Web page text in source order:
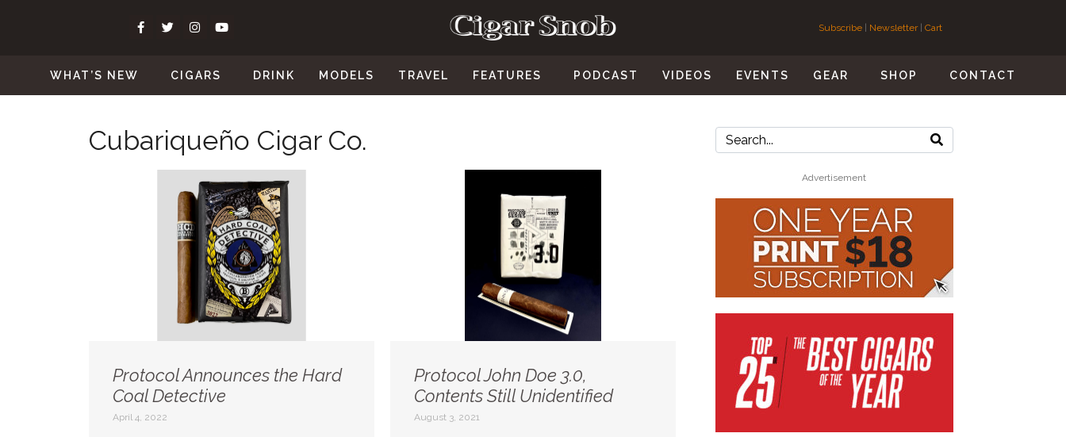
Subscribe | Newsletter| Cart
WHAT’S NEW CIGARS DRINK MODELS TRAVEL FEATURES PODCAST VIDEOS EVENTS GEAR SHOP CONTACT
Cubariqueño Cigar Co.
Protocol Announces the Hard
Coal Detective
April 4, 2022
Protocol John Doe 3.0,
Contents Still Unidentified
August 3, 2021
Advertisement